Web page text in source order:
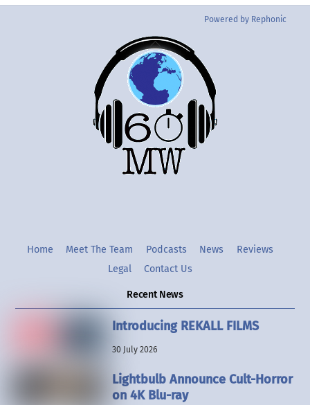
Powered by Rephonic
Back
To
Top
TwitterInstgram
Home Meet The Team Podcasts News
Reviews
Legal
Contact Us
Recent News
Introducing REKALL FILMS
30 July 2026
Lightbulb Announce Cult-Horror
on 4K Blu-ray